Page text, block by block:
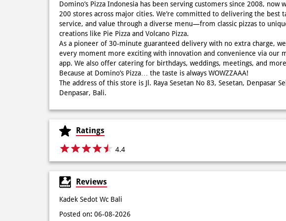
Domino’s Pizza Indonesia has been serving customers since 2008, now
200 stores across major cities. We’re committed to delivering the best
service, and value through a diverse menu—from classic pizzas to
creations like Pie Pizza and Volcano Pizza.
As a pioneer of 30-minute guaranteed delivery with no extra charge,
every moment more exciting with innovation and convenience via our
app. We also offer catering for birthdays, weddings, meetings, and
Because at Domino’s Pizza… the taste is always WOWZZAAA!
The address of this store is Jl. Raya Sesetan No 83, Sesetan, Denpasar
Denpasar, Bali.
Ratings
4.4
Reviews
Kadek Sedot Wc Bali
Posted on: 06-08-2026